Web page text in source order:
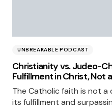
UNBREAKABLE PODCAST
Christianity vs. Judeo-
Fulfillment in Christ, Not
The Catholic faith is not
its fulfillment and